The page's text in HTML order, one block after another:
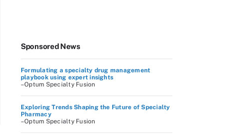
Sponsored News
Formulating a specialty drug management
playbook using expert insights
–Optum Specialty Fusion
Exploring Trends Shaping the Future of Specialty
Pharmacy
–Optum Specialty Fusion